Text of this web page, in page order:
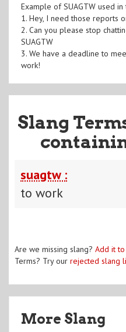
Example of SUAGTW used in
1. Hey, I need those reports
2. Can you please stop
SUAGTW
3. We have a deadline to
work!
Slang
suagtw :
to work
Are we missing slang? Add it
Terms? Try our rejected slang
More Slang